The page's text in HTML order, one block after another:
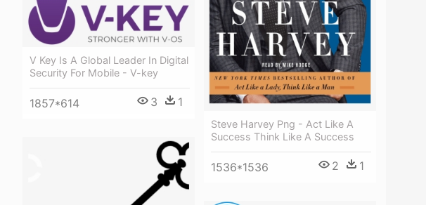
Steve Harvey Png - Act Like A
Success Think Like A Success
1536*1536 2 1
V Key Is A Global Leader In Digital
Security For Mobile - V-key
1857*614 3 1